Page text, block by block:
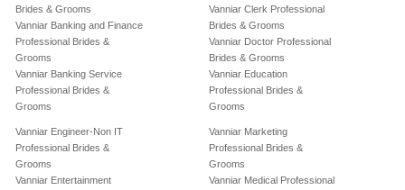
Brides & Grooms
Vanniar Banking and Finance
Professional Brides &
Grooms
Vanniar Banking Service
Professional Brides &
Grooms
Vanniar Clerk Professional
Brides & Grooms
Vanniar Doctor Professional
Brides & Grooms
Vanniar Education
Professional Brides &
Grooms
Vanniar Engineer-Non IT
Professional Brides &
Grooms
Vanniar Entertainment
Vanniar Marketing
Professional Brides &
Grooms
Vanniar Medical Professional